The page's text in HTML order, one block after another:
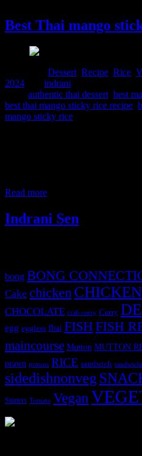
Best Thai mango
Dessert Recipe Rice
2024
indrani
authentic thai dessert best
best thai mango sticky rice recipe
mango sticky rice
Read more
Indrani Sen
bong BONG
Cake chicken
CHOCOLATE crab curry Curry
egg eggless fbai FISHFISH
maincourse Mutton MUTTON
prawn prawns RICE sandwich
sidedishnonveg
Starters Tomato Vegan